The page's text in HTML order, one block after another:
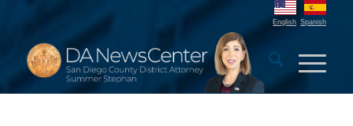
English Spanish